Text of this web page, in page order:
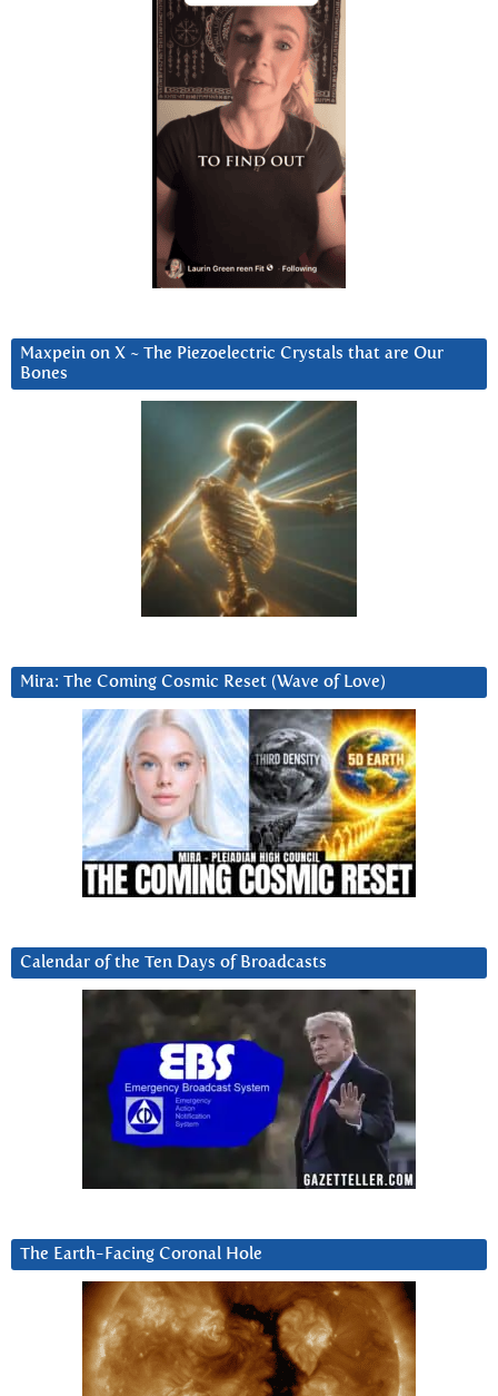
Maxpein on X ~ The Piezoelectric Crystals that are Our
Bones
Mira: The Coming Cosmic Reset (Wave of Love)
Calendar of the Ten Days of Broadcasts
The Earth-Facing Coronal Hole